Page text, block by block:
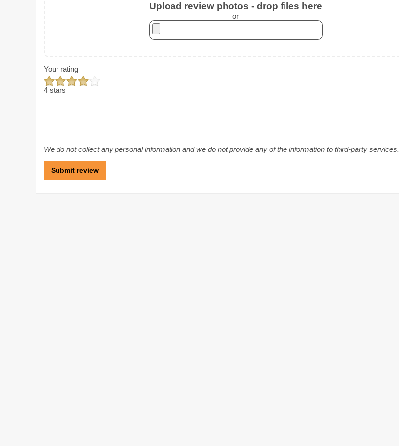
Upload review photos - drop files here
or
Your rating
4 stars
We do not collect any personal information and we do not provide any of the information to third-party services.